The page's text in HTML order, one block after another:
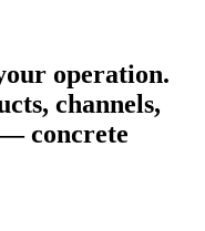
operation.
channels,
concrete